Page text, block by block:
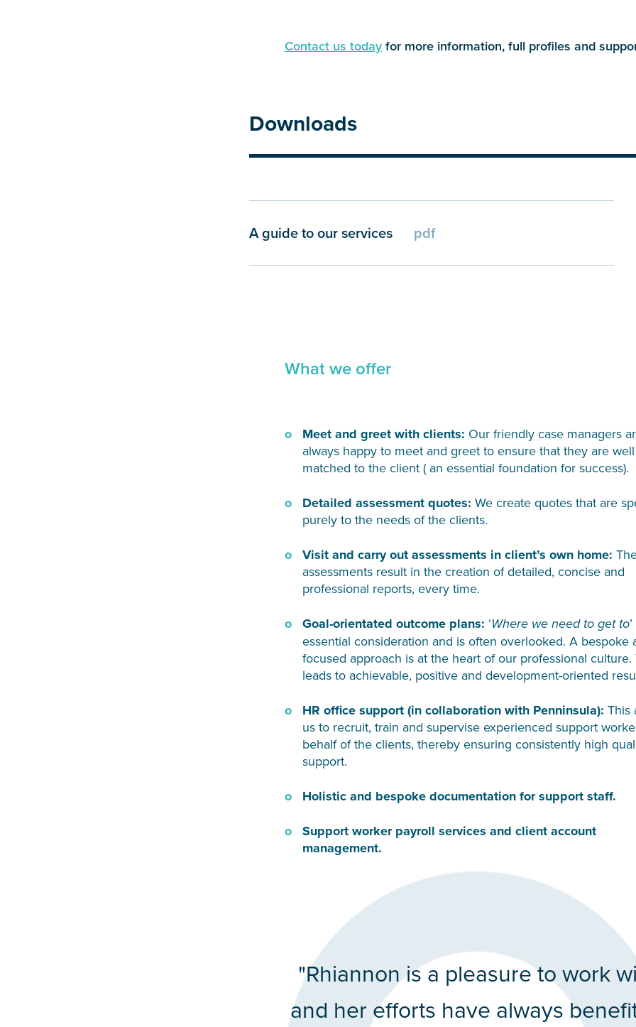
Contact us todayfor more information, full profiles and
Downloads
A guide to our services pdf
What we offer
Meet and greet with clients: Our friendly case managers
always happy to meet and greet to ensure that they are well
matched to the client ( an essential foundation for success).
Detailed assessment quotes: We create quotes that are
purely to the needs of the clients.
Visit and carry out assessments in client’s own home:
assessments result in the creation of detailed, concise and
professional reports, every time.
Goal-orientated outcome plans: ‘Where we need to get to
essential consideration and is often overlooked. A bespoke
focused approach is at the heart of our professional culture.
leads to achievable, positive and development-oriented
HR office support (in collaboration with Penninsula): This
us to recruit, train and supervise experienced support
behalf of the clients, thereby ensuring consistently high
support.
Holistic and bespoke documentation for support staff.
Support worker payroll services and client account
management.
"Rhiannon is a pleasure to work
and her efforts have always